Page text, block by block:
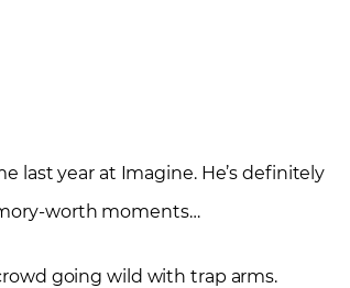
last year at Imagine. He’s definitely
worth moments…
going wild with trap arms.